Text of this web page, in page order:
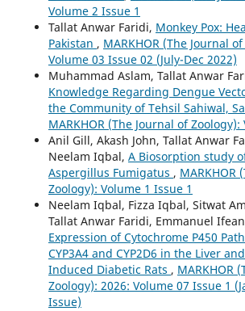
Volume 2 Issue 1
Tallat Anwar Faridi, Monkey Pox:
Pakistan , MARKHOR (The Journal
Volume 03 Issue 02 (July-Dec 2022)
Muhammad Aslam, Tallat Anwar
Knowledge Regarding Dengue
the Community of Tehsil Sahiwal,
MARKHOR (The Journal of Zoology):
Anil Gill, Akash John, Tallat Anwar
Neelam Iqbal, A Biosorption study
Aspergillus Fumigatus , MARKHOR
Zoology): Volume 1 Issue 1
Neelam Iqbal, Fizza Iqbal, Sitwat
Tallat Anwar Faridi, Emmanuel
Expression of Cytochrome P450
CYP3A4 and CYP2D6 in the Liver
Induced Diabetic Rats , MARKHOR
Zoology): 2026: Volume 07 Issue 1
Issue)